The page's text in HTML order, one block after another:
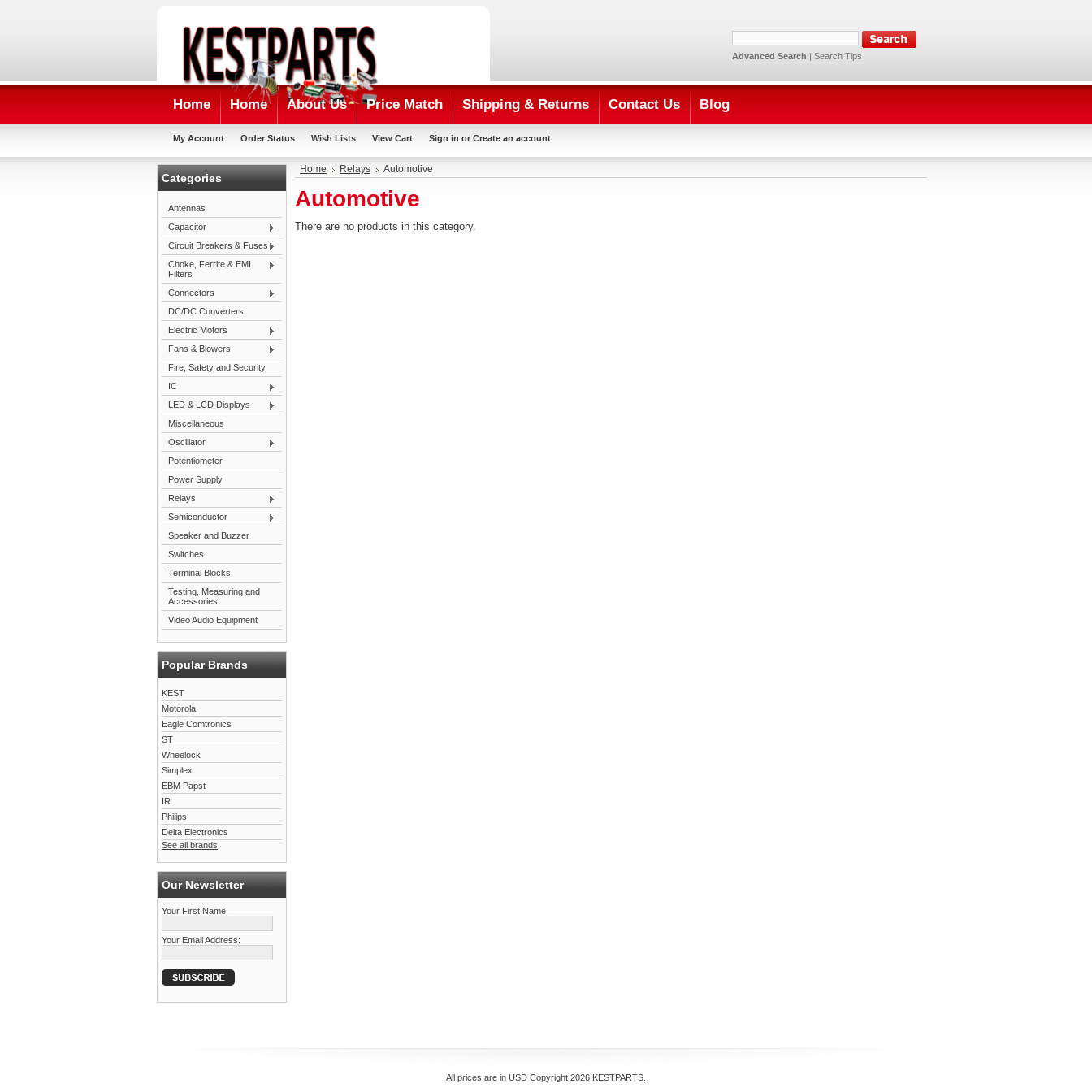
Advanced Search | Search Tips
Home Home About Us Price Match Shipping & Returns Contact Us Blog
My Account Order Status Wish Lists View Cart Sign in or Create an account
Categories
Antennas
Capacitor
Circuit Breakers & Fuses
Choke, Ferrite & EMI
Filters
Connectors
DC/DC Converters
Electric Motors
Fans & Blowers
Fire, Safety and Security
IC
LED & LCD Displays
Miscellaneous
Oscillator
Potentiometer
Power Supply
Relays
Semiconductor
Speaker and Buzzer
Switches
Terminal Blocks
Testing, Measuring and
Accessories
Video Audio Equipment
Popular Brands
KEST
Motorola
Eagle Comtronics
ST
Wheelock
Simplex
EBM Papst
IR
Philips
Delta Electronics
See all brands
Our Newsletter
Your First Name:
Your Email Address:
Home Relays Automotive
Automotive
There are no products in this category.
All prices are in USD Copyright 2026 KESTPARTS.